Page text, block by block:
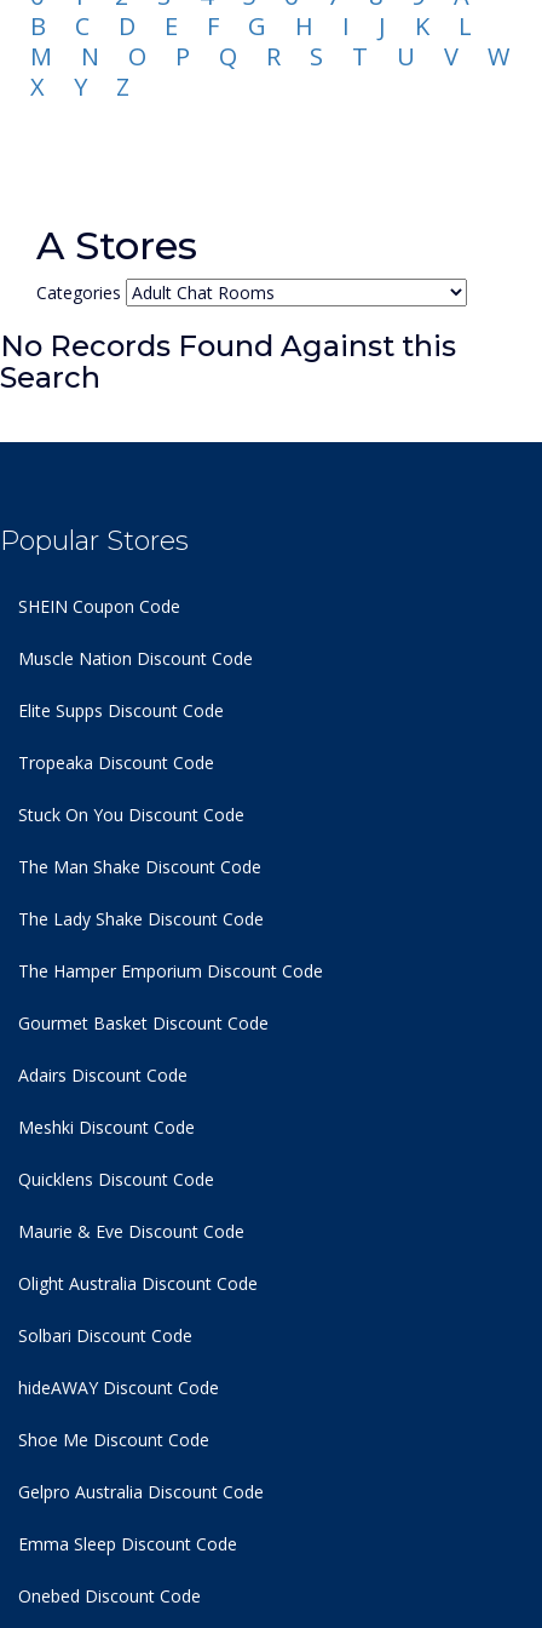
B
C D E F G H I J K
L
M
N O P Q R S T U V
W
X
Y Z
A Stores
Categories
No Records Found Against this
Search
Popular Stores
SHEIN Coupon Code
Muscle Nation Discount Code
Elite Supps Discount Code
Tropeaka Discount Code
Stuck On You Discount Code
The Man Shake Discount Code
The Lady Shake Discount Code
The Hamper Emporium Discount Code
Gourmet Basket Discount Code
Adairs Discount Code
Meshki Discount Code
Quicklens Discount Code
Maurie & Eve Discount Code
Olight Australia Discount Code
Solbari Discount Code
hideAWAY Discount Code
Shoe Me Discount Code
Gelpro Australia Discount Code
Emma Sleep Discount Code
Onebed Discount Code